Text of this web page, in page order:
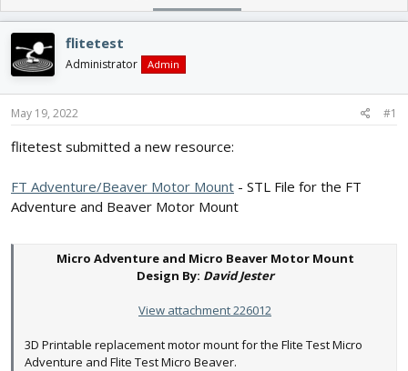
d
s
t
a
r
t
r
d
a
t
e
flitetest
Administrator Admin
May 19, 2022 #1
flitetest submitted a new resource:
FT Adventure/Beaver Motor Mount - STL File for the FT
Adventure and Beaver Motor Mount
Micro Adventure and Micro Beaver Motor Mount
Design By: David Jester
View attachment 226012
3D Printable replacement motor mount for the Flite Test Micro
Adventure and Flite Test Micro Beaver.